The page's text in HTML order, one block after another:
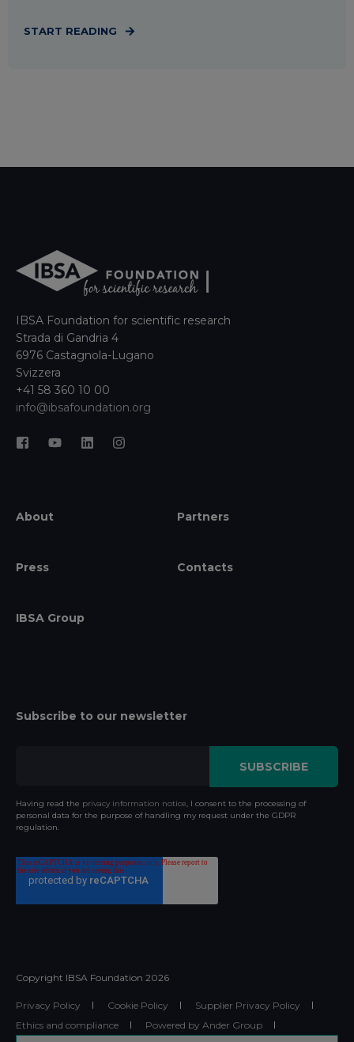
START READING
IBSA Foundation for scientific research
Strada di Gandria 4
6976 Castagnola-Lugano
Svizzera
+41 58 360 10 00
info@ibsafoundation.org
About Partners
Press Contacts
IBSA Group
Subscribe to our newsletter
Having read the privacy information notice , I consent to the processing of
personal data for the purpose of handling my request under the GDPR
regulation.
Copyright IBSA Foundation 2026
Privacy Policy Cookie Policy
Supplier Privacy Policy
Ethics and compliance
Powered by Ander Group